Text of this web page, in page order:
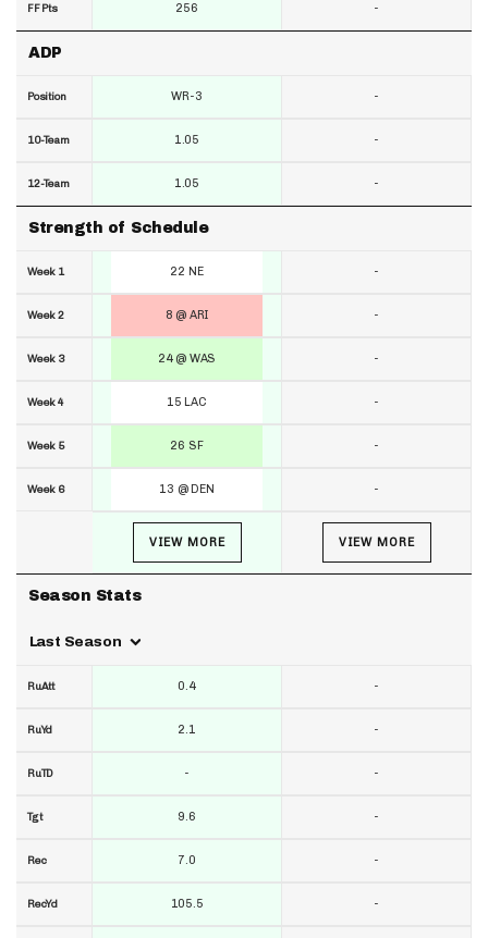
FF Pts
ADP
Position
10-Team
12-Team
Strength of Schedule
Week 1
Week 2
Week 3
Week 4
Week 5
Week 6
Season Stats
Last Season
RuAtt
RuYd
RuTD
Tgt
Rec
RecYd
256
WR-3
1.05
1.05
22 NE
8 @ ARI
24 @ WAS
15 LAC
26 SF
13 @ DEN
VIEW MORE
0.4
2.1
-
9.6
7.0
105.5
-
-
-
-
-
-
-
-
-
-
VIEW MORE
-
-
-
-
-
-